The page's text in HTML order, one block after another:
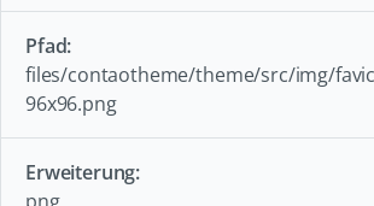
files/contaotheme/theme/src/img/
96x96.png